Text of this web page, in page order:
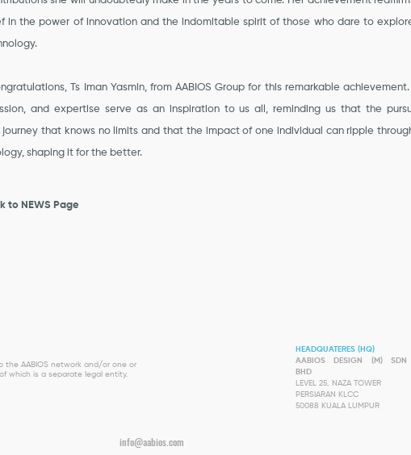
in the power of innovation and the indomitable spirit of those who dare to
Ts Iman Yasmin, from AABIOS Group for this remarkable achievement.
and expertise serve as an inspiration to us all, reminding us that the
that knows no limits and that the impact of one individual can ripple
shaping it for the better.
to NEWS Page
the AABIOS network and/or one or
which is a separate legal entity.
info@aabios.com
HEADQUATERES (HQ)
AABIOS DESIGN (M) SDN
BHD
LEVEL 25, NAZA TOWER
PERSIARAN KLCC
50088 KUALA LUMPUR